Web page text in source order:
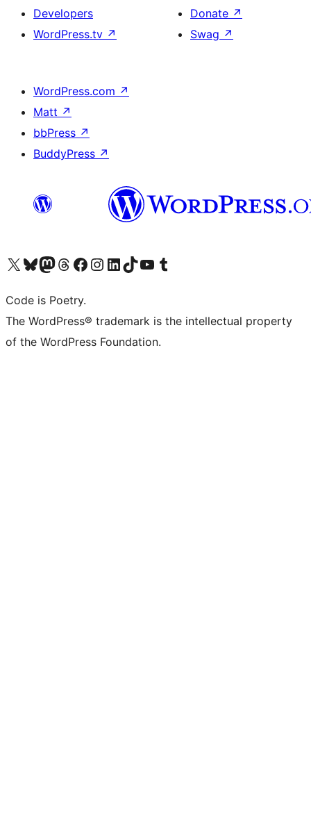
Developers
WordPress.tv ↗
Donate ↗
Swag ↗
WordPress.com ↗
Matt ↗
bbPress ↗
BuddyPress ↗
Visit our X (formerly Twitter) account
Visit our Bluesky account
Visit our Mastodon account
Visit our Threads account
Visit our Facebook page
Visit our Instagram account
Visit our LinkedIn account
Visit our TikTok account
Visit our YouTube channel
Visit our Tumblr account
Code is Poetry.
The WordPress® trademark is the intellectual property
of the WordPress Foundation.